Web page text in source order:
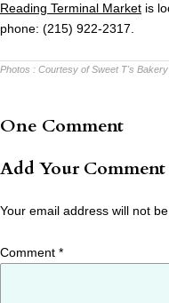
Reading Terminal Market is
phone: (215) 922-2317.
Photos : Courtesy of Sweet T's
One Comment
Add Your Comment
Your email address will not be
Comment *